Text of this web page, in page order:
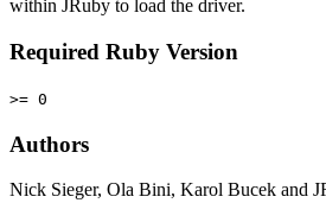
within JRuby to load the driver.
Required Ruby Version
>= 0
Authors
Nick Sieger, Ola Bini, Karol Bucek and